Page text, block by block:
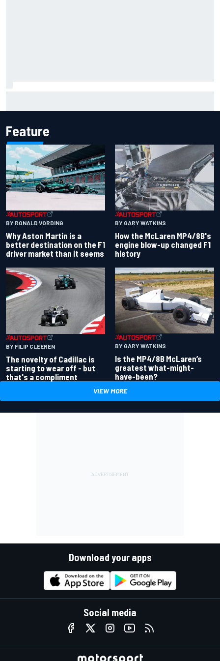
Feature
BY RONALD VORDING
Why Aston Martin is a
better destination on the F1
driver market than it seems
BY GARY WATKINS
How the McLaren MP4/8B's
engine blow-up changed F1
history
BY FILIP CLEEREN
The novelty of Cadillac is
starting to wear off - but
that's a compliment
BY GARY WATKINS
Is the MP4/8B McLaren’s
greatest what-might-
have-been?
VIEW MORE
Download your apps
Social media